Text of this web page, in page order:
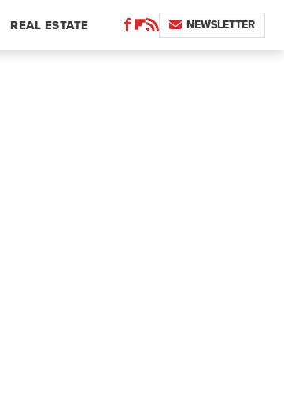
REAL ESTATE NEWSLETTER